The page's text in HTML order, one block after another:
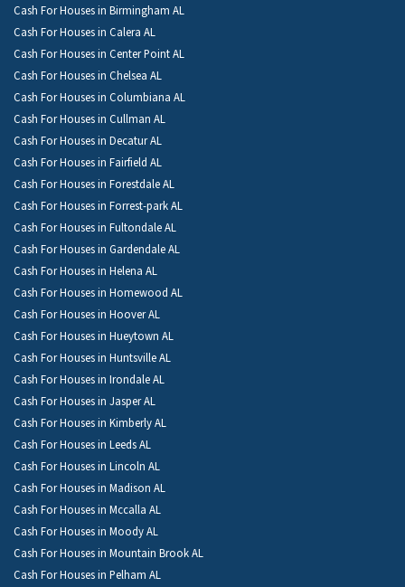
Cash For Houses in Birmingham AL
Cash For Houses in Calera AL
Cash For Houses in Center Point AL
Cash For Houses in Chelsea AL
Cash For Houses in Columbiana AL
Cash For Houses in Cullman AL
Cash For Houses in Decatur AL
Cash For Houses in Fairfield AL
Cash For Houses in Forestdale AL
Cash For Houses in Forrest-park AL
Cash For Houses in Fultondale AL
Cash For Houses in Gardendale AL
Cash For Houses in Helena AL
Cash For Houses in Homewood AL
Cash For Houses in Hoover AL
Cash For Houses in Hueytown AL
Cash For Houses in Huntsville AL
Cash For Houses in Irondale AL
Cash For Houses in Jasper AL
Cash For Houses in Kimberly AL
Cash For Houses in Leeds AL
Cash For Houses in Lincoln AL
Cash For Houses in Madison AL
Cash For Houses in Mccalla AL
Cash For Houses in Moody AL
Cash For Houses in Mountain Brook AL
Cash For Houses in Pelham AL